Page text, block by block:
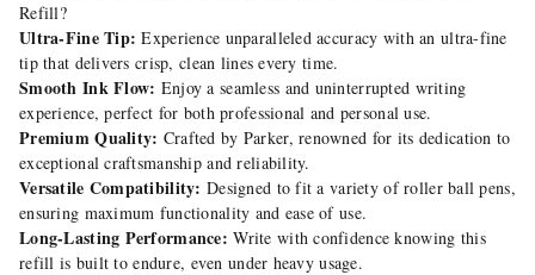
Refill?
Ultra-Fine Tip: Experience unparalleled accuracy with an ultra-fine
tip that delivers crisp, clean lines every time.
Smooth Ink Flow: Enjoy a seamless and uninterrupted writing
experience, perfect for both professional and personal use.
Premium Quality: Crafted by Parker, renowned for its dedication to
exceptional craftsmanship and reliability.
Versatile Compatibility: Designed to fit a variety of roller ball pens,
ensuring maximum functionality and ease of use.
Long-Lasting Performance: Write with confidence knowing this
refill is built to endure, even under heavy usage.